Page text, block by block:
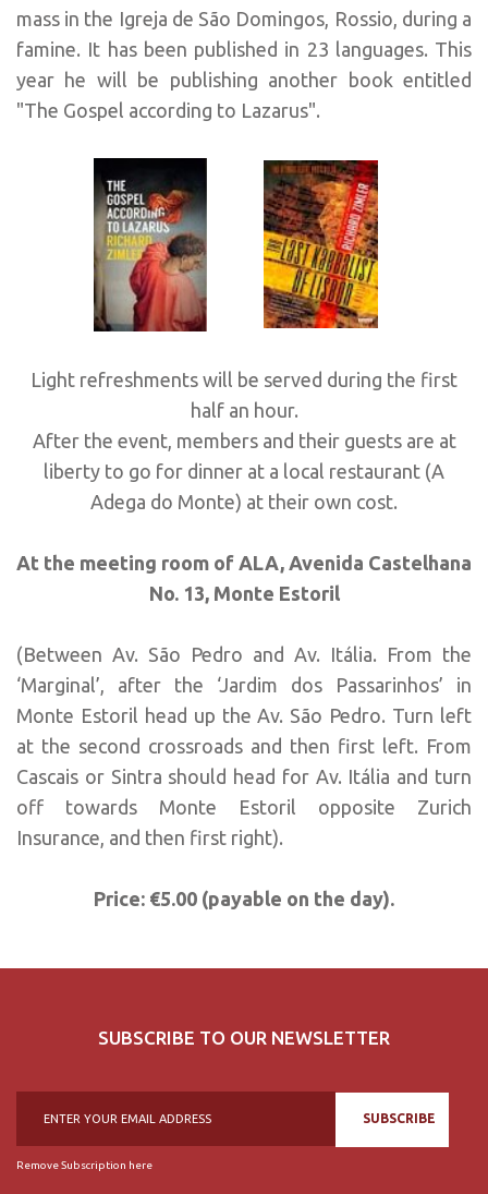
mass in the Igreja de São Domingos, Rossio, during a
famine. It has been published in 23 languages. This
year he will be publishing another book entitled
"The Gospel according to Lazarus".
Light refreshments will be served during the first
half an hour.
After the event, members and their guests are at
liberty to go for dinner at a local restaurant (A
Adega do Monte) at their own cost.
At the meeting room of ALA, Avenida Castelhana
No. 13, Monte Estoril
(Between Av. São Pedro and Av. Itália. From the
‘Marginal’, after the ‘Jardim dos Passarinhos’ in
Monte Estoril head up the Av. São Pedro. Turn left
at the second crossroads and then first left. From
Cascais or Sintra should head for Av. Itália and turn
off towards Monte Estoril opposite Zurich
Insurance, and then first right).
Price: €5.00 (payable on the day).
SUBSCRIBE TO OUR NEWSLETTER
SUBSCRIBE
Remove Subscription here